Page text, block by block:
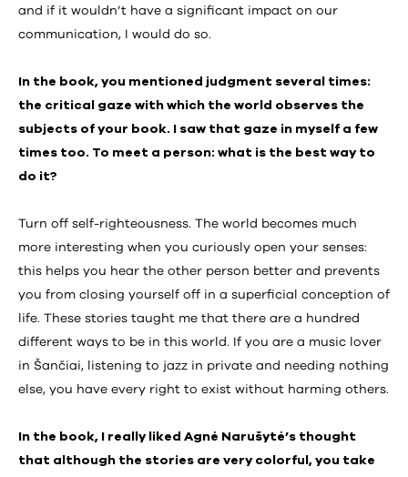
and if it wouldn’t have a significant impact on our
communication, I would do so.
In the book, you mentioned judgment several times:
the critical gaze with which the world observes the
subjects of your book. I saw that gaze in myself a few
times too. To meet a person: what is the best way to
do it?
Turn off self-righteousness. The world becomes much
more interesting when you curiously open your senses:
this helps you hear the other person better and prevents
you from closing yourself off in a superficial conception of
life. These stories taught me that there are a hundred
different ways to be in this world. If you are a music lover
in Šančiai, listening to jazz in private and needing nothing
else, you have every right to exist without harming others.
In the book, I really liked Agnė Narušytė’s thought
that although the stories are very colorful, you take